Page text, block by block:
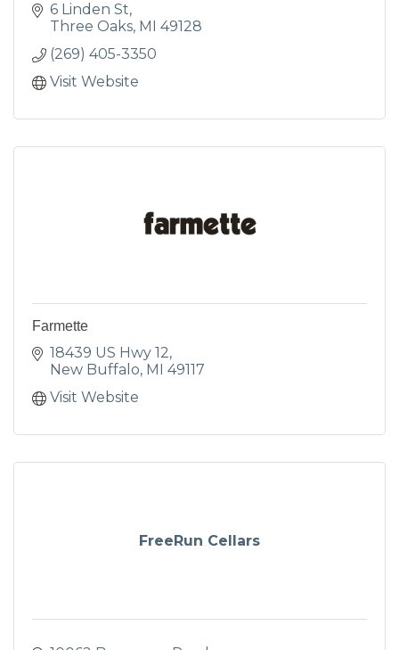
6 Linden St
Three Oaks MI 49128
(269) 405-3350
Visit Website
Farmette
18439 US Hwy 12
New Buffalo MI 49117
Visit Website
FreeRun Cellars